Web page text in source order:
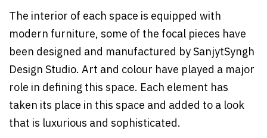
The interior of each space is equipped with
modern furniture, some of the focal pieces have
been designed and manufactured by SanjytSyngh
Design Studio. Art and colour have played a major
role in defining this space. Each element has
taken its place in this space and added to a look
that is luxurious and sophisticated.